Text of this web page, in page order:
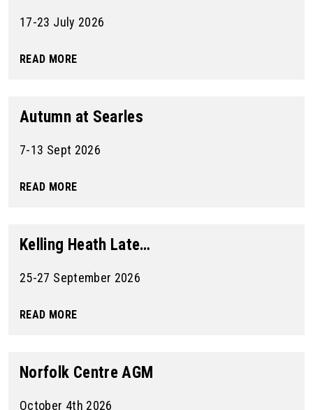
17-23 July 2026
READ MORE
Autumn at Searles
7-13 Sept 2026
READ MORE
Kelling Heath Late…
25-27 September 2026
READ MORE
Norfolk Centre AGM
October 4th 2026